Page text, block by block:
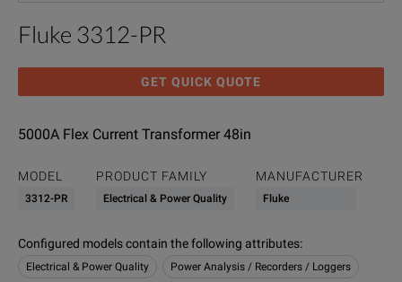
Fluke 3312-PR
GET QUICK QUOTE
5000A Flex Current Transformer 48in
MODEL
3312-PR
PRODUCT FAMILY
Electrical & Power Quality
MANUFACTURER
Fluke
Configured models contain the following attributes:
Electrical & Power Quality Power Analysis / Recorders / Loggers